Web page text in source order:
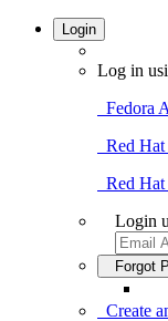
Login
Log in
Fedora
Red Hat
Red Hat
Login
Forgot
Create